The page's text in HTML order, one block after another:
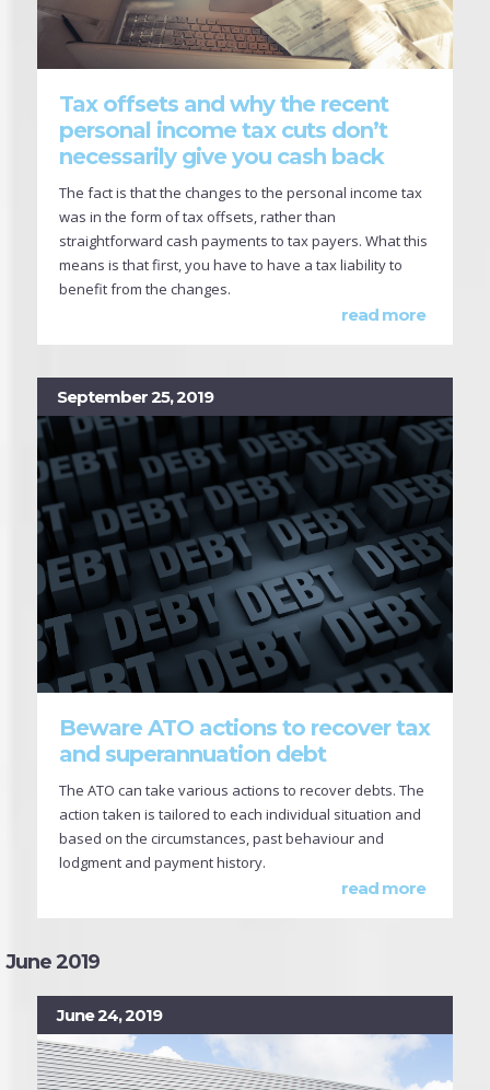
Tax offsets and why the recent
personal income tax cuts don’t
necessarily give you cash back
The fact is that the changes to the personal income tax
was in the form of tax offsets, rather than
straightforward cash payments to tax payers. What this
means is that first, you have to have a tax liability to
benefit from the changes.
read more
September 25, 2019
Beware ATO actions to recover tax
and superannuation debt
The ATO can take various actions to recover debts. The
action taken is tailored to each individual situation and
based on the circumstances, past behaviour and
lodgment and payment history.
read more
June 2019
June 24, 2019